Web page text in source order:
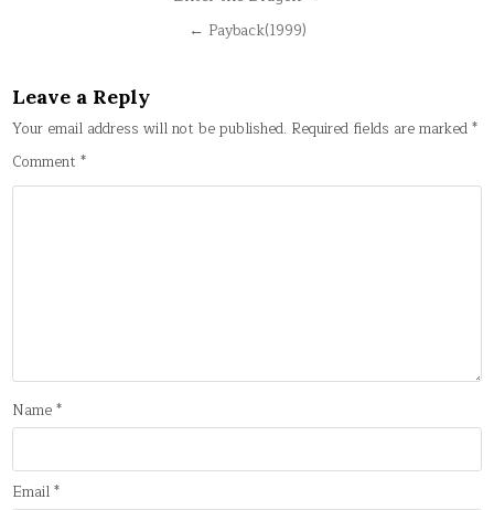
← Payback(1999)
Leave a Reply
Your email address will not be published. Required fields are marked*
Comment*
Name*
Email*